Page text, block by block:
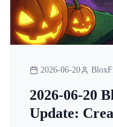
2026-06-20
2026-06-20
Update: